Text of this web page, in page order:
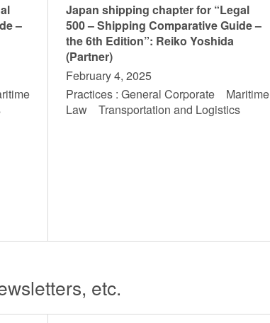
–
Japan shipping chapter for “Legal
500 – Shipping Comparative Guide –
the 6th Edition”: Reiko Yoshida
(Partner)
February 4, 2025
Practices : General Corporate Maritime
Law Transportation and Logistics
etc.